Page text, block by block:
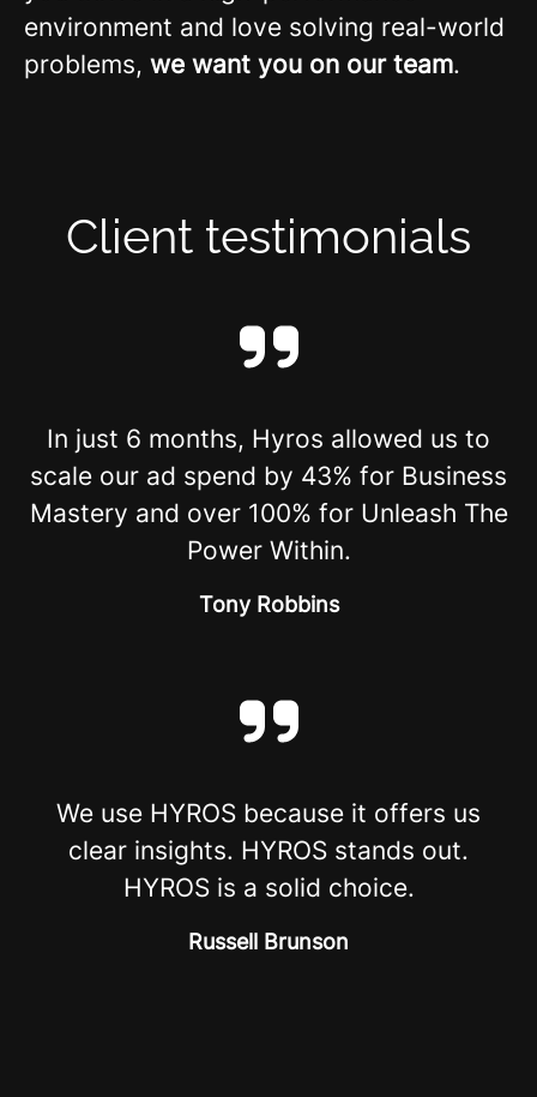
environment and love solving real-world
problems, we want you on our team.
Client testimonials
In just 6 months, Hyros allowed us to
scale our ad spend by 43% for Business
Mastery and over 100% for Unleash The
Power Within.
Tony Robbins
We use HYROS because it offers us
clear insights. HYROS stands out.
HYROS is a solid choice.
Russell Brunson